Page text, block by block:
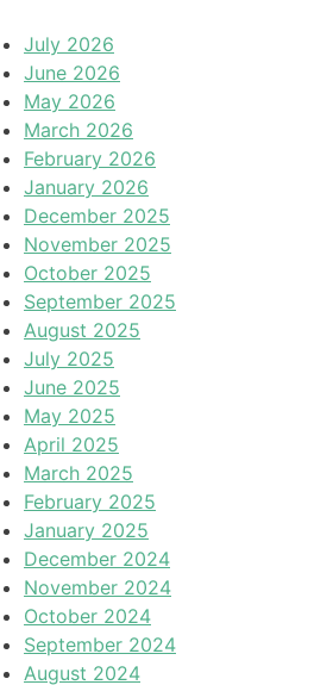
July 2026
June 2026
May 2026
March 2026
February 2026
January 2026
December 2025
November 2025
October 2025
September 2025
August 2025
July 2025
June 2025
May 2025
April 2025
March 2025
February 2025
January 2025
December 2024
November 2024
October 2024
September 2024
August 2024